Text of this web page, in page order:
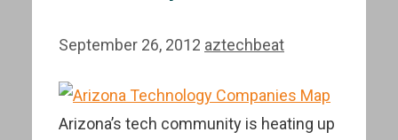
September 26, 2012 aztechbeat
Arizona’s tech community is heating up